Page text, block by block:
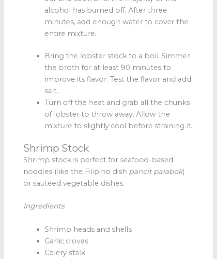
alcohol has burned off. After three
minutes, add enough water to cover the
entire mixture.
Bring the lobster stock to a boil. Simmer
the broth for at least 90 minutes to
improve its flavor. Test the flavor and add
salt.
Turn off the heat and grab all the chunks
of lobster to throw away. Allow the
mixture to slightly cool before straining it.
Shrimp Stock
Shrimp stock is perfect for seafood-based
noodles (like the Filipino dish pancit palabok)
or sautéed vegetable dishes.
Ingredients
Shrimp heads and shells
Garlic cloves
Celery stalk